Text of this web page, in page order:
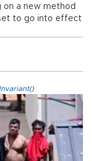
on a new method
to go into effect